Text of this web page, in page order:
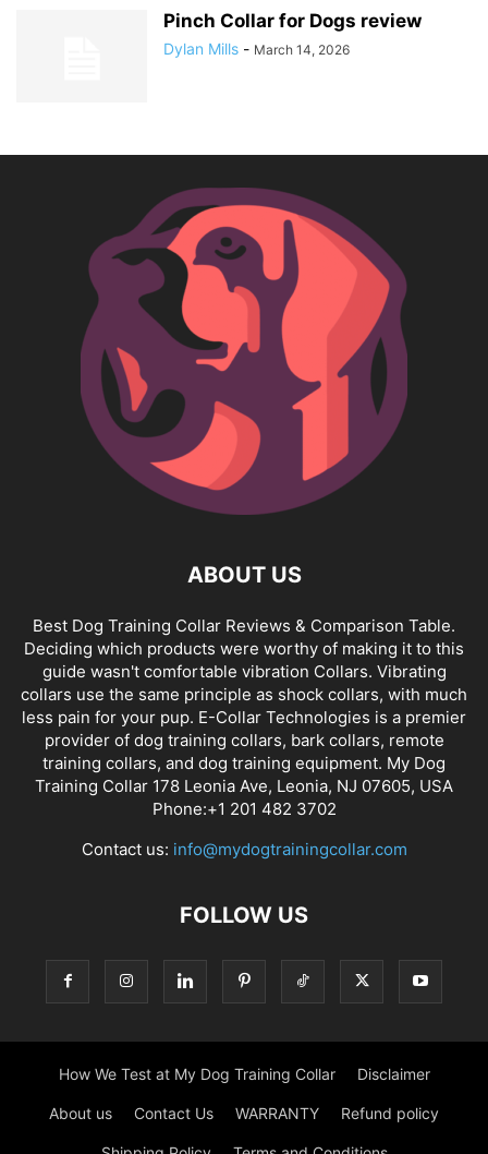
Pinch Collar for Dogs review
Dylan Mills - March 14, 2026
ABOUT US
Best Dog Training Collar Reviews & Comparison Table.
Deciding which products were worthy of making it to this
guide wasn't comfortable vibration Collars. Vibrating
collars use the same principle as shock collars, with much
less pain for your pup. E-Collar Technologies is a premier
provider of dog training collars, bark collars, remote
training collars, and dog training equipment. My Dog
Training Collar 178 Leonia Ave, Leonia, NJ 07605, USA
Phone:+1 201 482 3702
Contact us: info@mydogtrainingcollar.com
FOLLOW US
How We Test at My Dog Training Collar Disclaimer
About us Contact Us WARRANTY Refund policy